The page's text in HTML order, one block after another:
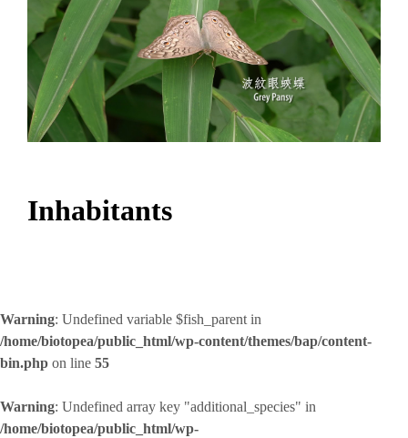
Inhabitants
Warning: Undefined variable $fish_parent in
/home/biotopea/public_html/wp-content/themes/bap/content-
bin.php on line 55
Warning: Undefined array key "additional_species" in
/home/biotopea/public_html/wp-